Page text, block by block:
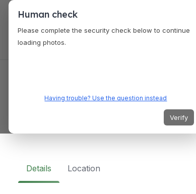
A-1 Limousine
2 Emmons Dr, Princeton, NJ 08540, USA
Details Location
Human check
Please complete the security check below to continue
loading photos.
Having trouble? Use the question instead
Verify